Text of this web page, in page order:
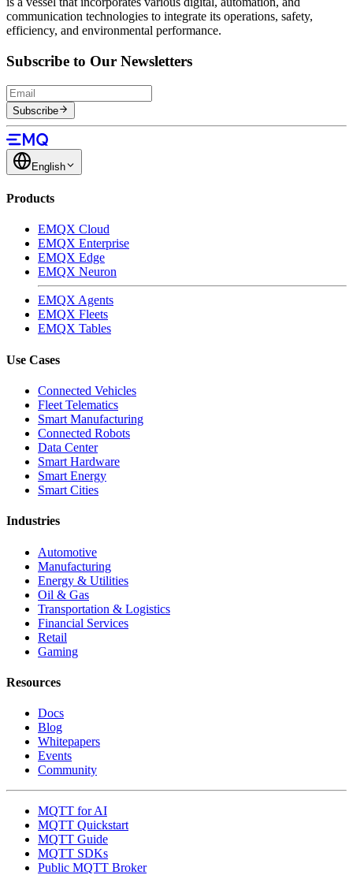
communication technologies to integrate its operations, safety,
efficiency, and environmental performance.
Subscribe to Our Newsletters
Subscribe
English
Products
EMQX Cloud
EMQX Enterprise
EMQX Edge
EMQX Neuron
EMQX Agents
EMQX Fleets
EMQX Tables
Use Cases
Connected Vehicles
Fleet Telematics
Smart Manufacturing
Connected Robots
Data Center
Smart Hardware
Smart Energy
Smart Cities
Industries
Automotive
Manufacturing
Energy & Utilities
Oil & Gas
Transportation & Logistics
Financial Services
Retail
Gaming
Resources
Docs
Blog
Whitepapers
Events
Community
MQTT for AI
MQTT Quickstart
MQTT Guide
MQTT SDKs
Public MQTT Broker